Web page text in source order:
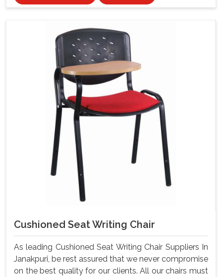
Cushioned Seat Writing Chair
As leading Cushioned Seat Writing Chair Suppliers In
Janakpuri, be rest assured that we never compromise
on the best quality for our clients. All our chairs must